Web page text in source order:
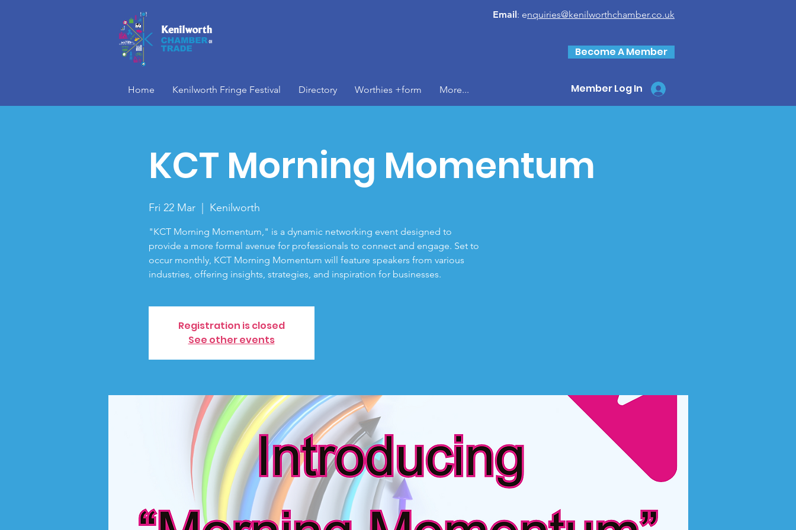
Email: enquiries@kenilworthchamber.co.uk
Become A Member
Home Kenilworth Fringe Festival Directory Worthies +form More... Member Log In
KCT Morning Momentum
Fri 22 Mar
  |
Kenilworth
"KCT Morning Momentum," is a dynamic networking event designed to
provide a more formal avenue for professionals to connect and engage. Set to
occur monthly, KCT Morning Momentum will feature speakers from various
industries, offering insights, strategies, and inspiration for businesses.
Registration is closed
See other events